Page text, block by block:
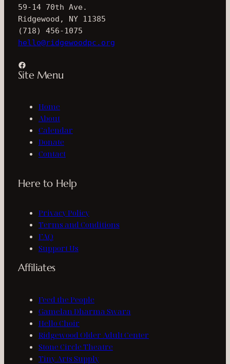
59-14 70th Ave.
Ridgewood, NY 11385
(718) 456-1075
hello@ridgewoodpc.org
Facebook
Site Menu
Home
About
Calendar
Donate
Contact
Here to Help
Privacy Policy
Terms and Conditions
FAQ
Support Us
Affiliates
Feed the People
Gamelan Dharma Swara
Hello Choir
Ridgewood Older Adult Center
Stone Circle Theatre
Tiny Arts Supply